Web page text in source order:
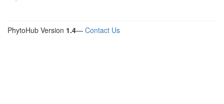
PhytoHub Version 1.4— Contact Us